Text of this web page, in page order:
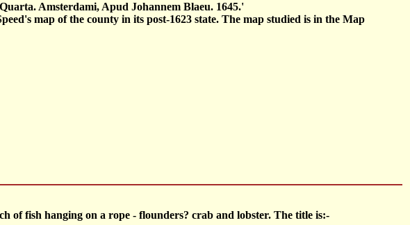
Amsterdami, Apud Johannem Blaeu. 1645.'
map of the county in its post-1623 state. The map studied is in the Map
of fish hanging on a rope - flounders? crab and lobster. The title is:-